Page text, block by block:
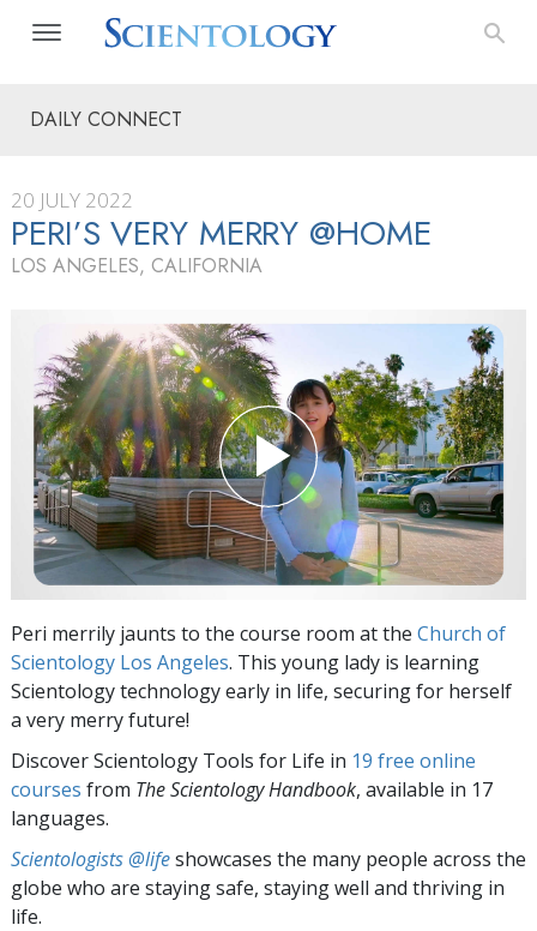
DAILY CONNECT
20 JULY 2022
PERI’S VERY MERRY @HOME
LOS ANGELES, CALIFORNIA
Peri merrily jaunts to the course room at the Church of
Scientology Los Angeles. This young lady is learning
Scientology technology early in life, securing for herself
a very merry future!
Discover Scientology Tools for Life in 19 free online
courses from The Scientology Handbook, available in 17
languages.
Scientologists @lifeshowcases the many people across the
globe who are staying safe, staying well and thriving in
life.